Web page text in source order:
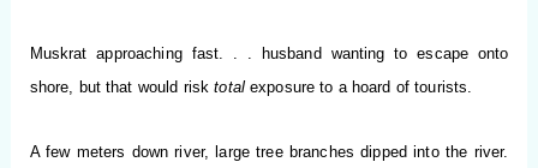
Muskrat approaching fast. . . husband wanting to escape onto
shore, but that would risktotalexposure to a hoard of tourists.
A few meters down river, large tree branches dipped into the river.